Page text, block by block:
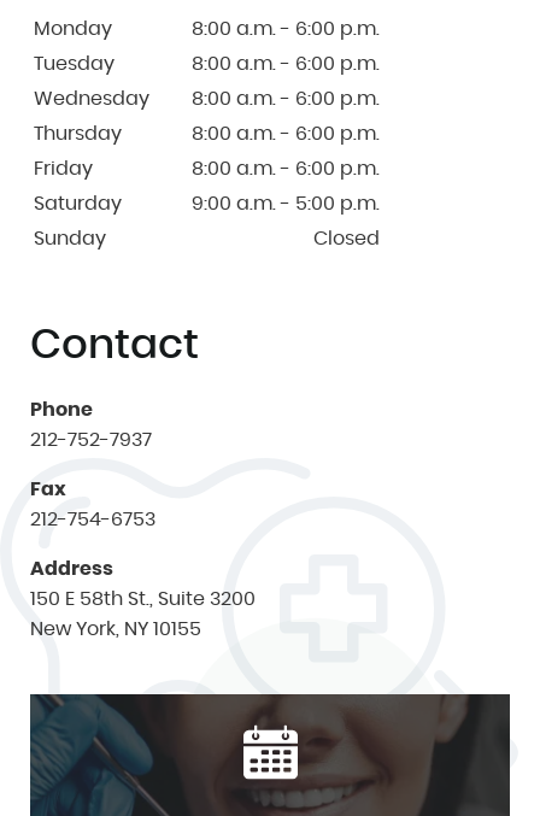
Monday
8:00 a.m. - 6:00 p.m.
Tuesday
8:00 a.m. - 6:00 p.m.
Wednesday
8:00 a.m. - 6:00 p.m.
Thursday
8:00 a.m. - 6:00 p.m.
Friday
8:00 a.m. - 6:00 p.m.
Saturday
9:00 a.m. - 5:00 p.m.
Sunday
Closed
Contact
Phone
212-752-7937
Fax
212-754-6753
Address
150 E 58th St., Suite 3200
New York, NY 10155